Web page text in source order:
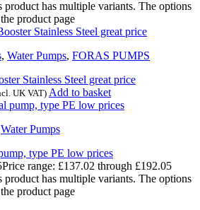
product has multiple variants. The options
product page
, Water Pumps, FORAS PUMPS
Stainless Steel great price
UK VAT) Add to basket
Water Pumps
type PE low prices
Price range: £137.02 through £192.05
product has multiple variants. The options
product page